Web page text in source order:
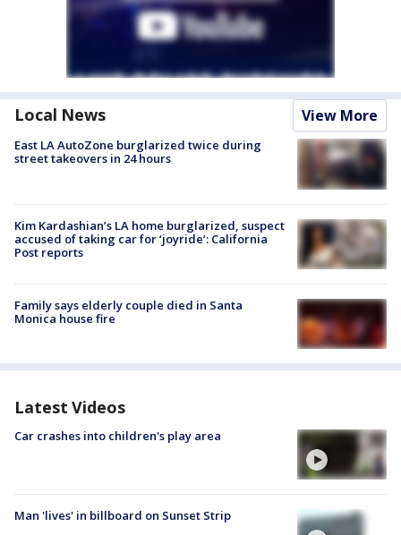
Local News View More
East LA AutoZone burglarized twice during
street takeovers in 24 hours
Kim Kardashian’s LA home burglarized, suspect
accused of taking car for ‘joyride’: California
Post reports
Family says elderly couple died in Santa
Monica house fire
Latest Videos
Car crashes into children's play area
Man 'lives' in billboard on Sunset Strip